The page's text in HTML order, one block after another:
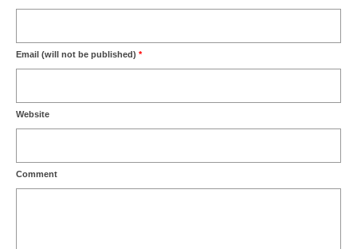
Email (will not be published) *
Website
Comment